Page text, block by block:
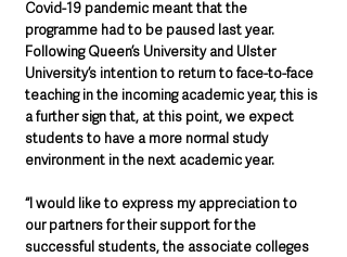
Covid-19 pandemic meant that the
programme had to be paused last year.
Following Queen’s University and Ulster
University’s intention to return to face-to-face
teaching in the incoming academic year, this is
a further sign that, at this point, we expect
students to have a more normal study
environment in the next academic year.
“I would like to express my appreciation to
our partners for their support for the
successful students, the associate colleges